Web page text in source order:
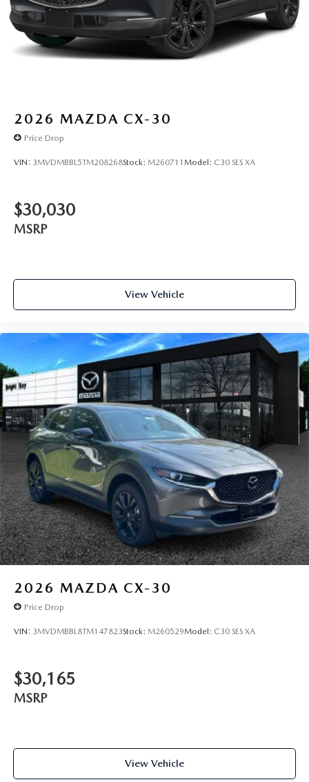
2026 MAZDA CX-30
Price Drop
VIN: 3MVDMBBL5TM208268Stock: M260711 Model: C30 SES XA
$30,030
MSRP
View Vehicle
2026 MAZDA CX-30
Price Drop
VIN: 3MVDMBBL8TM147823Stock: M260529Model: C30 SES XA
$30,165
MSRP
View Vehicle